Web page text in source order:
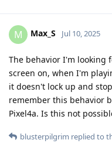
M Max_S Jul 10, 2025
The behavior I'm looking
screen on, when I'm
it doesn't lock up and
remember this behavior
Pixel4a. Is this not
blusterpilgrim replied to